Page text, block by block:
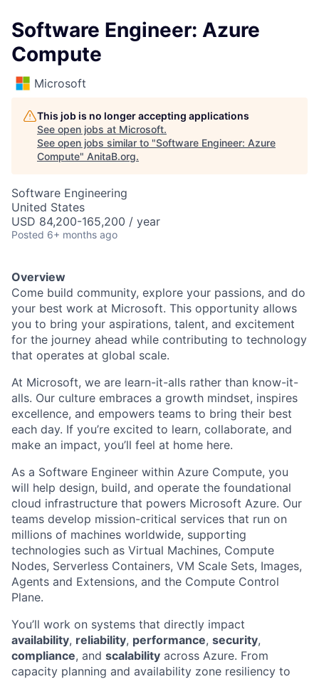
Software Engineer: Azure
Compute
Microsoft
This job is no longer accepting applications
See open jobs at Microsoft.
See open jobs similar to "Software Engineer: Azure
Compute" AnitaB.org.
Software Engineering
United States
USD 84,200-165,200 / year
Posted 6+ months ago
Overview
Come build community, explore your passions, and do
your best work at Microsoft. This opportunity allows
you to bring your aspirations, talent, and excitement
for the journey ahead while contributing to technology
that operates at global scale.
At Microsoft, we are learn-it-alls rather than know-it-
alls. Our culture embraces a growth mindset, inspires
excellence, and empowers teams to bring their best
each day. If you’re excited to learn, collaborate, and
make an impact, you’ll feel at home here.
As a Software Engineer within Azure Compute, you
will help design, build, and operate the foundational
cloud infrastructure that powers Microsoft Azure. Our
teams develop mission-critical services that run on
millions of machines worldwide, supporting
technologies such as Virtual Machines, Compute
Nodes, Serverless Containers, VM Scale Sets, Images,
Agents and Extensions, and the Compute Control
Plane.
You’ll work on systems that directly impact
availability, reliability, performance, security,
compliance, and scalability across Azure. From
capacity planning and availability zone resiliency to